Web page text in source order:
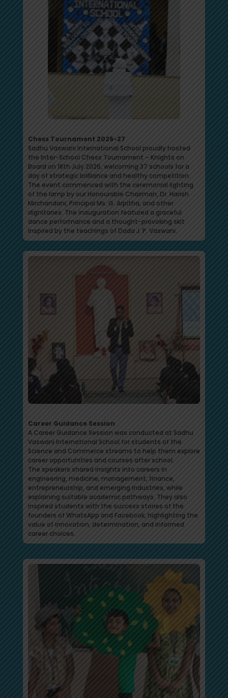
Chess Tournament 2026-27
Sadhu Vaswani International School proudly hosted
the Inter-School Chess Tournament – Knights on
Board on 18th July 2026, welcoming 37 schools for a
day of strategic brilliance and healthy competition.
The event commenced with the ceremonial lighting
of the lamp by our Honourable Chairman, Dr. Harish
Mirchandani, Principal Ms. G. Arpitha, and other
dignitaries. The inauguration featured a graceful
dance performance and a thought-provoking skit
inspired by the teachings of Dada J. P. Vaswani.
Career Guidance Session
A Career Guidance Session was conducted at Sadhu
Vaswani International School for students of the
Science and Commerce streams to help them explore
career opportunities and courses after school.
The speakers shared insights into careers in
engineering, medicine, management, finance,
entrepreneurship, and emerging industries, while
explaining suitable academic pathways. They also
inspired students with the success stories of the
founders of WhatsApp and Facebook, highlighting the
value of innovation, determination, and informed
career choices.